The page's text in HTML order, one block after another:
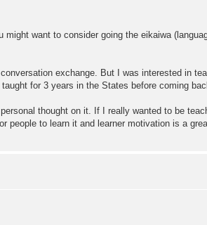
want to consider going the eikaiwa
exchange. But I was interested in
for 3 years in the States before coming
thought on it. If I really wanted to be
to learn it and learner motivation is a